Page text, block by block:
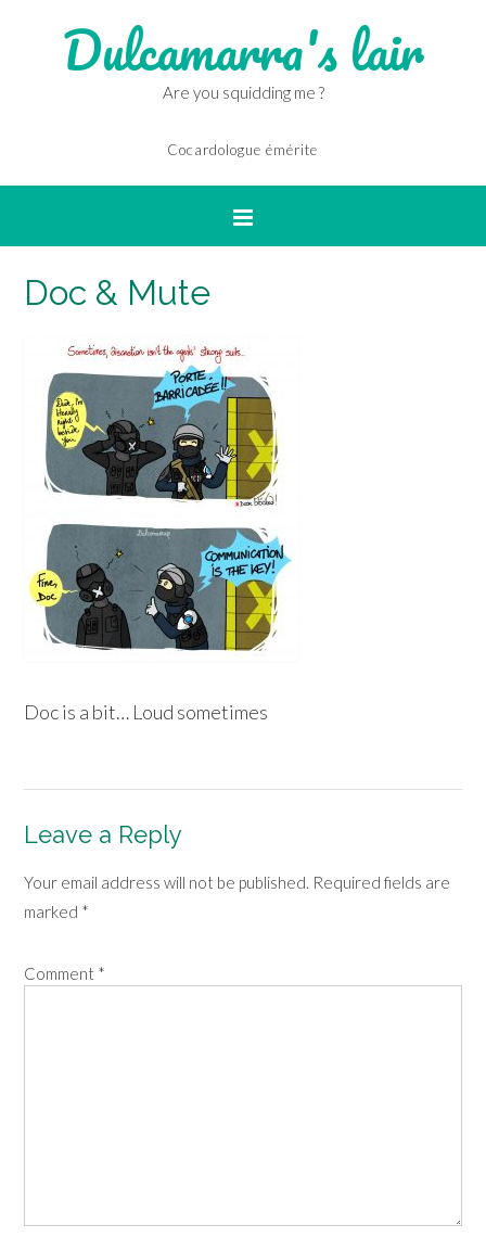
Dulcamarra's lair
Are you squidding me ?
Cocardologue émérite
Doc & Mute
Doc is a bit… Loud sometimes
Leave a Reply
Your email address will not be published. Required fields are
marked *
Comment *